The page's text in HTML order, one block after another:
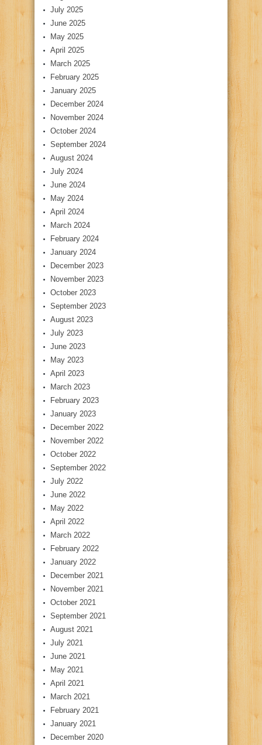
July 2025
June 2025
May 2025
April 2025
March 2025
February 2025
January 2025
December 2024
November 2024
October 2024
September 2024
August 2024
July 2024
June 2024
May 2024
April 2024
March 2024
February 2024
January 2024
December 2023
November 2023
October 2023
September 2023
August 2023
July 2023
June 2023
May 2023
April 2023
March 2023
February 2023
January 2023
December 2022
November 2022
October 2022
September 2022
July 2022
June 2022
May 2022
April 2022
March 2022
February 2022
January 2022
December 2021
November 2021
October 2021
September 2021
August 2021
July 2021
June 2021
May 2021
April 2021
March 2021
February 2021
January 2021
December 2020